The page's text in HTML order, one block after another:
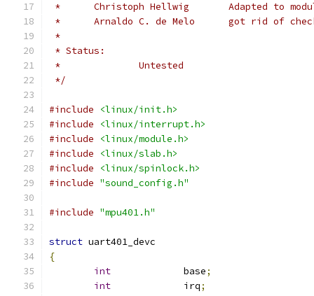
*	Christoph Hellwig
*	Arnaldo C. de Melo	got rid
*
* Status:
*		Untested
*/
#include
<linux/init.h>
#include
<linux/interrupt.h>
#include
<linux/module.h>
#include
<linux/slab.h>
#include
<linux/spinlock.h>
#include "sound_config.h"
#include "mpu401.h"
struct uart401_devc
{
int
             base
;
int
             irq
;